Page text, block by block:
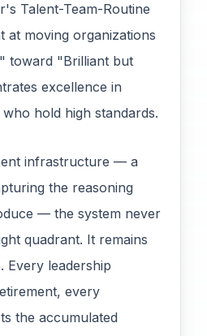
Talent-Team-Routine
at moving organizations
toward "Brilliant but
excellence in
hold high standards.
infrastructure — a
the reasoning
— the system never
quadrant. It remains
Every leadership
every
the accumulated